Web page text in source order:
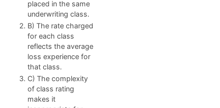
placed in the same
underwriting class.
B) The rate charged
for each class
reflects the average
loss experience for
that class.
C) The complexity
of class rating
makes it